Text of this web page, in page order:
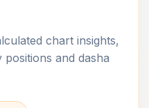
chart insights,
and dasha